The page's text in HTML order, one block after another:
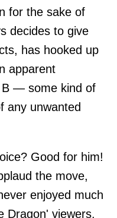
for the sake of
decides to give
has hooked up
apparent
B — some kind of
any unwanted
Good for him!
the move,
enjoyed much
Dragon' viewers.